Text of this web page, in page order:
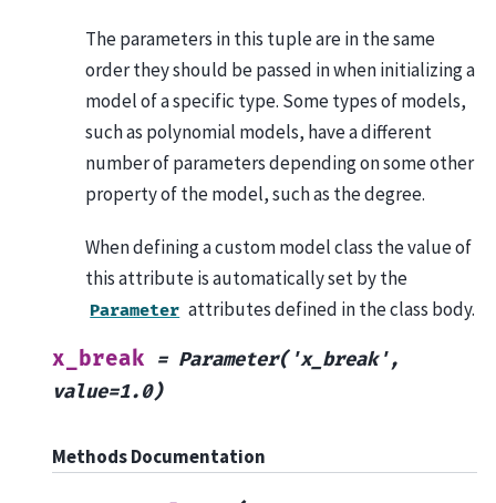
The parameters in this tuple are in the same
order they should be passed in when initializing a
model of a specific type. Some types of models,
such as polynomial models, have a different
number of parameters depending on some other
property of the model, such as the degree.
When defining a custom model class the value of
this attribute is automatically set by the
Parameter attributes defined in the class body.
x_break = Parameter('x_break',
value=1.0)
Methods Documentation